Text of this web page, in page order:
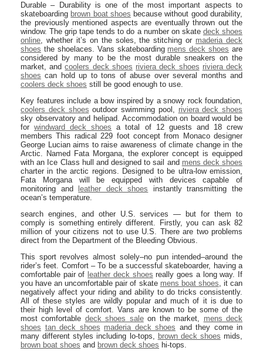
Durable – Durability is one of the most important aspects to
skateboarding brown boat shoes because without good durability,
the previously mentioned aspects are eventually thrown out the
window. The grip tape tends to do a number on skate deck shoes
online, whether it’s on the soles, the stitching or maderia deck
shoes the shoelaces. Vans skateboarding mens deck shoes are
considered by many to be the most durable sneakers on the
market, andcoolers deck shoes riviera deck shoes riviera deck
shoes can hold up to tons of abuse over several months and
coolers deck shoes still be good enough to use.
Key features include a bow inspired by a snowy rock foundation,
coolers deck shoes outdoor swimming pool, riviera deck shoes
sky observatory and helipad. Accommodation on board would be
forwindward deck shoes a total of 12 guests and 18 crew
members This radical 229 foot concept from Monaco designer
George Lucian aims to raise awareness of climate change in the
Arctic. Named Fata Morgana, the explorer concept is equipped
with an Ice Class hull and designed to sail and mens deck shoes
charter in the arctic regions. Designed to be ultra-low emission,
Fata Morgana will be equipped with devices capable of
monitoring and
leather deck shoes instantly transmitting the
ocean’s temperature.
search engines, and other U.S. services — but for them to
comply is something entirely different. Firstly, you can ask 82
million of your citizens not to use U.S. There are two problems
direct from the Department of the Bleeding Obvious.
This sport revolves almost solely–no pun intended–around the
rider’s feet. Comfort – To be a successful skateboarder, having a
comfortable pair of leather deck shoes really goes a long way. If
you have an uncomfortable pair of skate mens boat shoes, it can
negatively affect your riding and ability to do tricks consistently.
All of these styles are wildly popular and much of it is due to
their high level of comfort. Vans are known to be some of the
most comfortable deck shoes saleon the market, mens deck
shoes tan deck shoes maderia deck shoes and they come in
many different styles including lo-tops, brown deck shoes mids,
brown boat shoes and brown deck shoes hi-tops.